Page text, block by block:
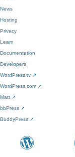
News
Hosting
Privacy
Learn
Documentation
Developers
WordPress.tv ↗
WordPress.com ↗
Matt ↗
bbPress ↗
BuddyPress ↗